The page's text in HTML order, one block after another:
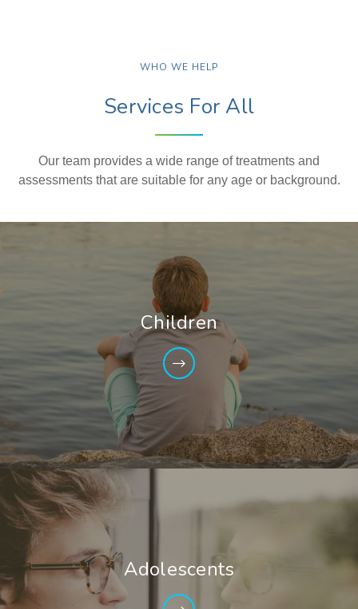
WHO WE HELP
Services For All
Our team provides a wide range of treatments and
assessments that are suitable for any age or background.
Children
Adolescents